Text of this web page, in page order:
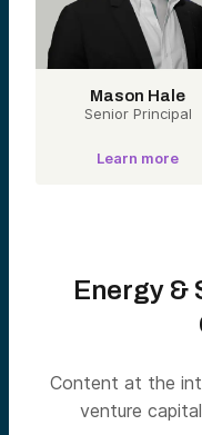
Mason Hale
Senior Principal
Learn more
Energy
Content at the
venture